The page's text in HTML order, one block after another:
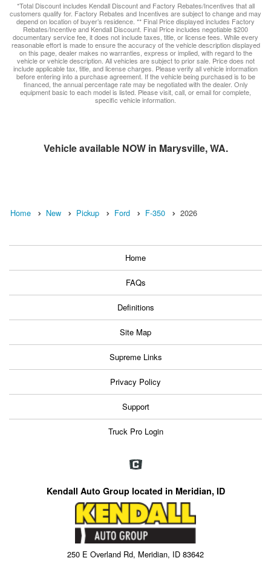
*Total Discount includes Kendall Discount and Factory Rebates/Incentives that all
customers qualify for. Factory Rebates and Incentives are subject to change and may
depend on location of buyer’s residence. ** Final Price displayed includes Factory
Rebates/Incentive and Kendall Discount. Final Price includes negotiable $200
documentary service fee, it does not include taxes, title, or license fees. While every
reasonable effort is made to ensure the accuracy of the vehicle description displayed
on this page, dealer makes no warranties, express or implied, with regard to the
vehicle or vehicle description. All vehicles are subject to prior sale. Price does not
include applicable tax, title, and license charges. Please verify all vehicle information
before entering into a purchase agreement. If the vehicle being purchased is to be
financed, the annual percentage rate may be negotiated with the dealer. Only
equipment basic to each model is listed. Please visit, call, or email for complete,
specific vehicle information.
Vehicle available NOW in Marysville, WA.
Home New Pickup Ford F-350 2026
Home
FAQs
Definitions
Site Map
Supreme Links
Privacy Policy
Support
Truck Pro Login
Kendall Auto Group located in Meridian, ID
250 E Overland Rd, Meridian, ID 83642